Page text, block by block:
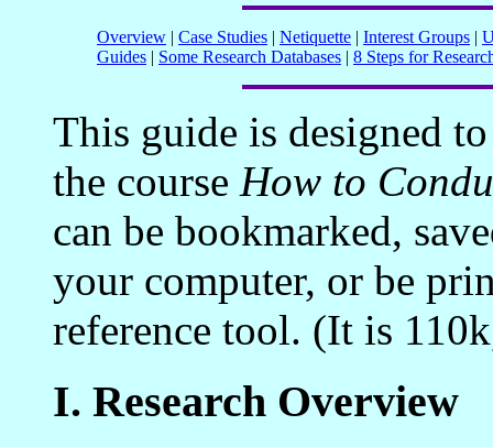
Overview | Case Studies | Netiquette | Interest Groups |
Guides | Some Research Databases | 8 Steps for
This guide is designed
the course How to
can be bookmarked,
your computer, or be
reference tool. (It is
I. Research Overview